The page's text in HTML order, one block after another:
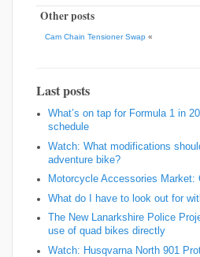
Other posts
Cam Chain Tensioner Swap «
Last posts
What’s on tap for Formula 1 in
schedule
Watch: What modifications
adventure bike?
Motorcycle Accessories Market:
What do I have to look out for
The New Lanarkshire Police
use of quad bikes directly
Watch: Husqvarna North 901